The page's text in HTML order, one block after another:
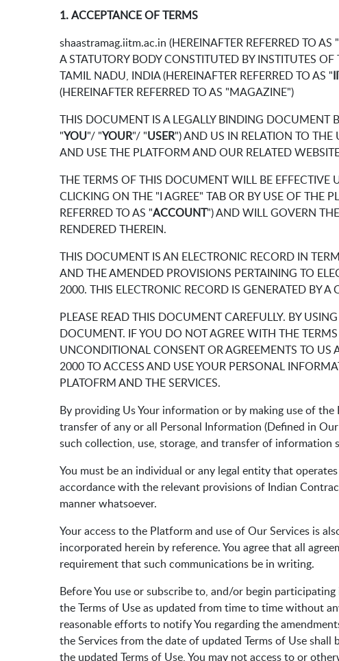
1. ACCEPTANCE OF TERMS
shaastramag.iitm.ac.in (HEREINAFTER REFERRED TO AS "
A STATUTORY BODY CONSTITUTED BY INSTITUTES
TAMIL NADU, INDIA (HEREINAFTER REFERRED TO AS "
(HEREINAFTER REFERRED TO AS "MAGAZINE")
THIS DOCUMENT IS A LEGALLY BINDING DOCUMENT
"YOU"/ "YOUR"/ "USER") AND US IN RELATION TO
AND USE THE PLATFORM AND OUR RELATED
THE TERMS OF THIS DOCUMENT WILL BE EFFECTIVE
CLICKING ON THE "I AGREE" TAB OR BY USE OF THE
REFERRED TO AS "ACCOUNT") AND WILL GOVERN
RENDERED THEREIN.
THIS DOCUMENT IS AN ELECTRONIC RECORD IN
AND THE AMENDED PROVISIONS PERTAINING TO
2000. THIS ELECTRONIC RECORD IS GENERATED BY
PLEASE READ THIS DOCUMENT CAREFULLY. BY
DOCUMENT. IF YOU DO NOT AGREE WITH THE
UNCONDITIONAL CONSENT OR AGREEMENTS TO
2000 TO ACCESS AND USE YOUR PERSONAL
PLATOFRM AND THE SERVICES.
By providing Us Your information or by making use of
transfer of any or all Personal Information (Defined in
such collection, use, storage, and transfer of information
You must be an individual or any legal entity that
accordance with the relevant provisions of Indian
manner whatsoever.
Your access to the Platform and use of Our Services is
incorporated herein by reference. You agree that all
requirement that such communications be in writing.
Before You use or subscribe to, and/or begin
the Terms of Use as updated from time to time without
reasonable efforts to notify You regarding the
the Services from the date of updated Terms of Use
the updated Terms of Use, You may not access to or